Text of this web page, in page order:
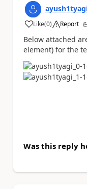
Like
a (0) Report
Below attached
element) for the
Was this reply